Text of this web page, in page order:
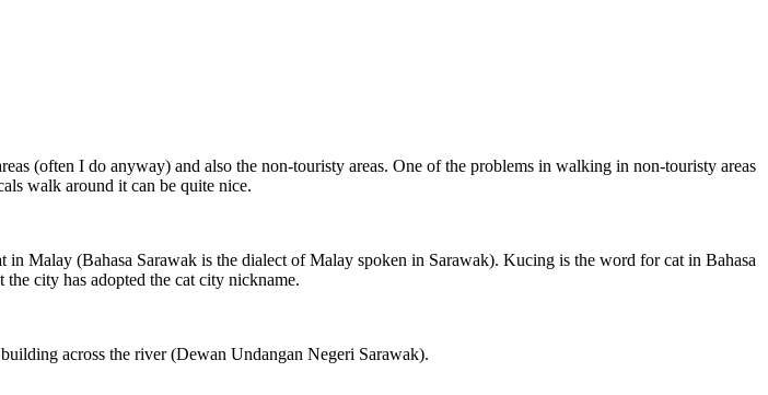
(often I do anyway) and also the non-touristy areas. One of the problems in walking in non-touristy areas
walk around it can be quite nice.
Malay (Bahasa Sarawak is the dialect of Malay spoken in Sarawak). Kucing is the word for cat in Bahasa
city has adopted the cat city nickname.
across the river (Dewan Undangan Negeri Sarawak).